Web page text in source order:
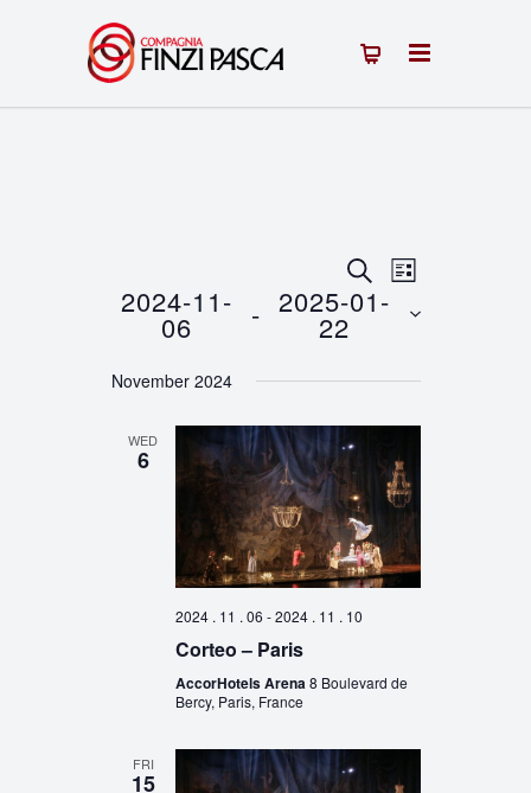
Events
Search
and
Views
Navigation
SEARCHEvent
Views
LIST
2024-11-
06 - 2025-01-
22
date.
November 2024
WED
6
2024 . 11 . 06 -2024 . 11 . 10
Corteo – Paris
AccorHotels Arena8 Boulevard de
Bercy, Paris, France
FRI
15